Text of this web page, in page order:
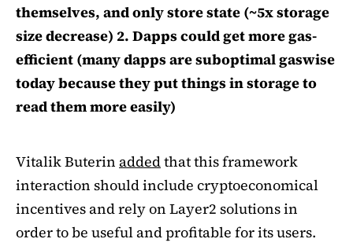
themselves, and only store state (~5x storage
size decrease) 2. Dapps could get more gas-
efficient (many dapps are suboptimal gaswise
today because they put things in storage to
read them more easily)
Vitalik Buterin addedthat this framework
interaction should include cryptoeconomical
incentives and rely on Layer2 solutions in
order to be useful and profitable for its users.